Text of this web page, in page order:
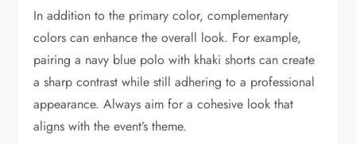
In addition to the primary color, complementary
colors can enhance the overall look. For example,
pairing a navy blue polo with khaki shorts can create
a sharp contrast while still adhering to a professional
appearance. Always aim for a cohesive look that
aligns with the event’s theme.